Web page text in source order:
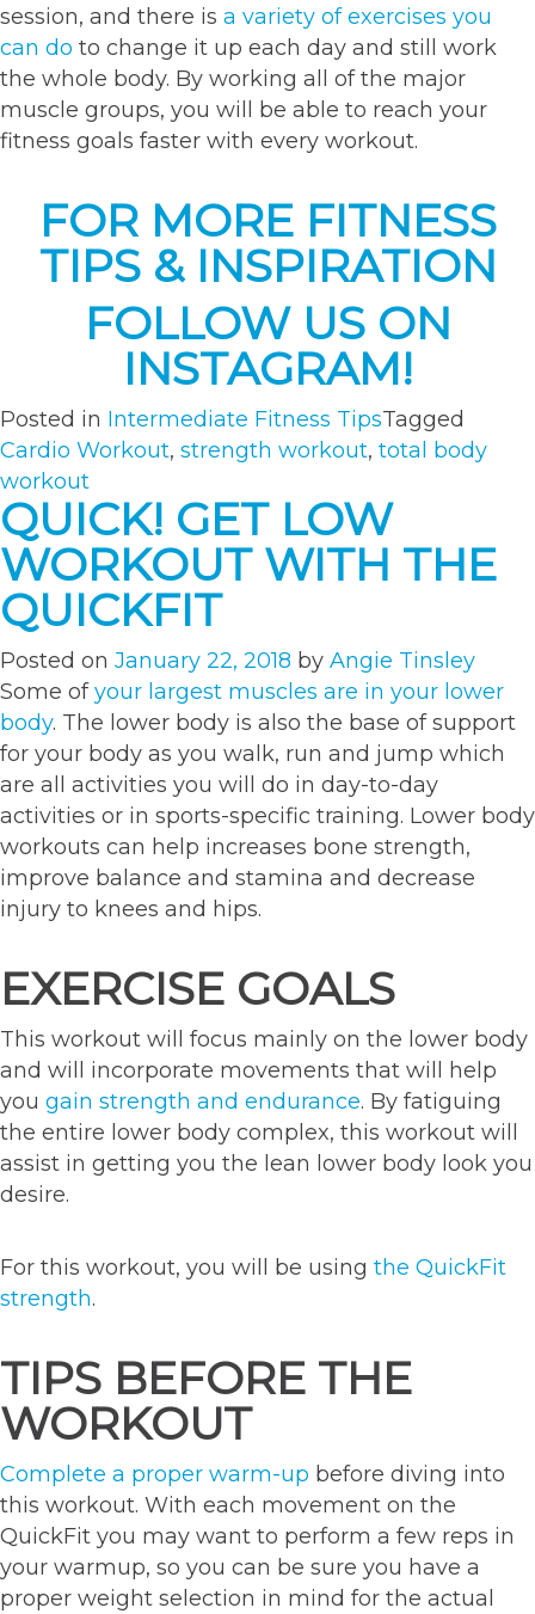
session, and there is a variety of exercises you
can do to change it up each day and still work
the whole body. By working all of the major
muscle groups, you will be able to reach your
fitness goals faster with every workout.
FOR MORE FITNESS
TIPS & INSPIRATION
FOLLOW US ON
INSTAGRAM!
Posted in Intermediate Fitness TipsTagged
Cardio Workout, strength workout, total body
workout
QUICK! GET LOW
WORKOUT WITH THE
QUICKFIT
Posted on January 22, 2018 by Angie Tinsley
Some ofyour largest muscles are in your lower
body. The lower body is also the base of support
for your body as you walk, run and jump which
are all activities you will do in day-to-day
activities or in sports-specific training. Lower body
workouts can help increases bone strength,
improve balance and stamina and decrease
injury to knees and hips.
EXERCISE GOALS
This workout will focus mainly on the lower body
and will incorporate movements that will help
you gain strength and endurance. By fatiguing
the entire lower body complex, this workout will
assist in getting you the lean lower body look you
desire.
For this workout, you will be using the QuickFit
strength.
TIPS BEFORE THE
WORKOUT
Complete a proper warm-up before diving into
this workout. With each movement on the
QuickFit you may want to perform a few reps in
your warmup, so you can be sure you have a
proper weight selection in mind for the actual